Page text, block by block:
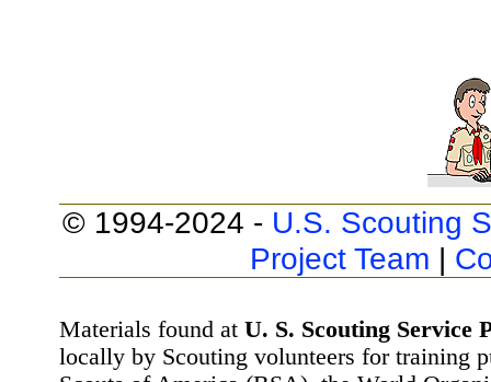
© 1994-2024 - U.S. Scouting
Project Team |
Materials found at U. S. Scouting Service
locally by Scouting volunteers for training